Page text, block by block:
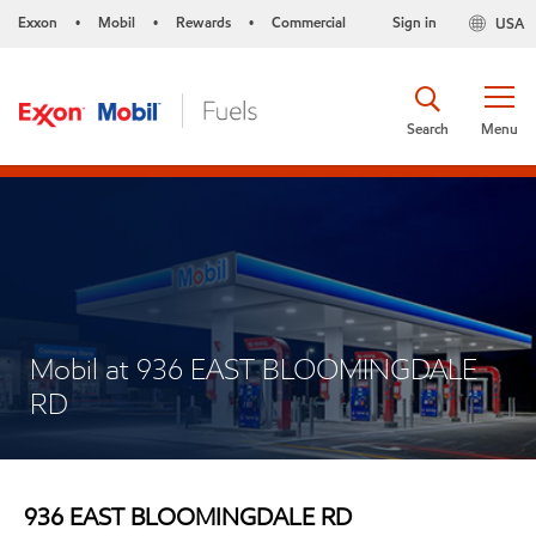
Exxon • Mobil • Rewards • Commercial USA
Sign in
Menu
Search
Mobil at 936 EAST BLOOMINGDALE
RD
936 EAST BLOOMINGDALE RD